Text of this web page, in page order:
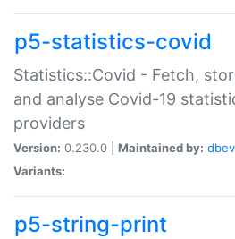
p5-statistics-covid
Statistics::Covid - Fetch,
and analyse Covid-19
providers
Version: 0.230.0 | Maintained by:
Variants:
p5-string-print